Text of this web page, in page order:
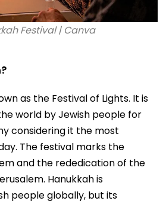
Festival | Canva
as the Festival of Lights. It is
world by Jewish people for
considering it the most
The festival marks the
and the rededication of the
Hanukkah is
people globally, but its